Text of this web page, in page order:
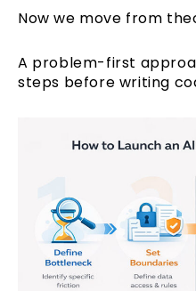
Now we move from
A problem-first
steps before writing